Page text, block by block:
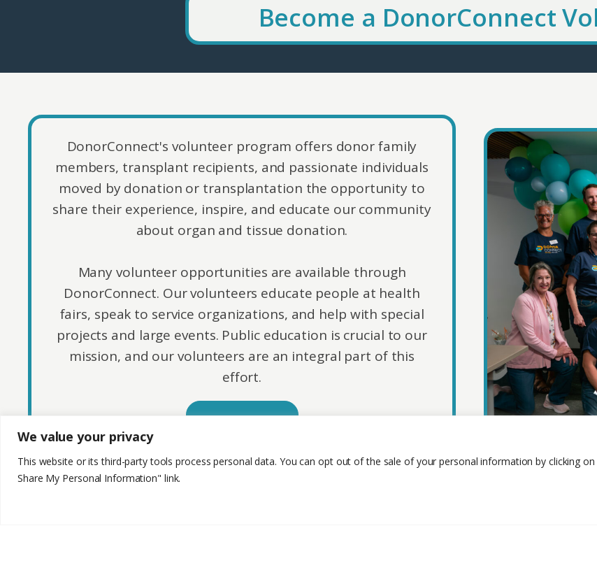
We value your privacy
This website or its third-party tools process personal data. You can opt out of the sale of your personal information by clicking
Share My Personal Information" link.
Become a DonorConnect
DonorConnect's volunteer program offers donor family
members, transplant recipients, and passionate individuals
moved by donation or transplantation the opportunity to
share their experience, inspire, and educate our community
about organ and tissue donation.
Many volunteer opportunities are available through
DonorConnect. Our volunteers educate people at health
fairs, speak to service organizations, and help with special
projects and large events. Public education is crucial to our
mission, and our volunteers are an integral part of this
effort.
Apply Here